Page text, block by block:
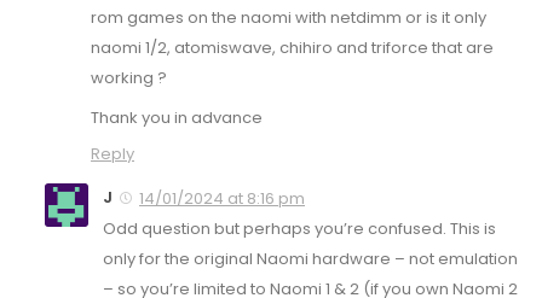
rom games on the naomi with netdimm or is it only
naomi 1/2, atomiswave, chihiro and triforce that are
working ?
Thank you in advance
Reply
J
14/01/2024 at 8:16 pm
Odd question but perhaps you’re confused. This is
only for the original Naomi hardware – not emulation
– so you’re limited to Naomi 1 & 2 (if you own Naomi 2